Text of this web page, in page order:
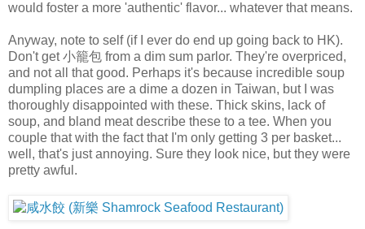
would foster a more 'authentic' flavor... whatever that means.
Anyway, note to self (if I ever do end up going back to HK).
Don't get 小籠包 from a dim sum parlor. They're overpriced,
and not all that good. Perhaps it's because incredible soup
dumpling places are a dime a dozen in Taiwan, but I was
thoroughly disappointed with these. Thick skins, lack of
soup, and bland meat describe these to a tee. When you
couple that with the fact that I'm only getting 3 per basket...
well, that's just annoying. Sure they look nice, but they were
pretty awful.